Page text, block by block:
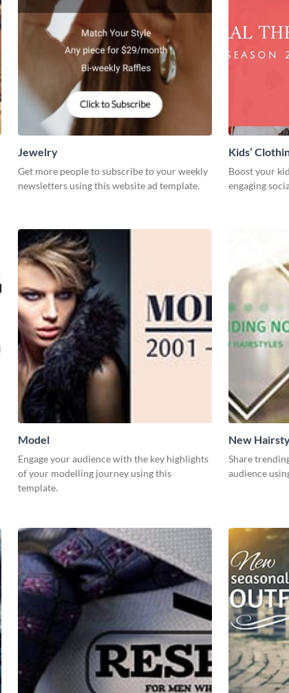
Jewelry
Get more people to subscribe to your weekly
newsletters using this website ad template.
Kids’
Boost your
engaging
Model
Engage your audience with the key highlights
of your modelling journey using this
template.
New
Share
audience